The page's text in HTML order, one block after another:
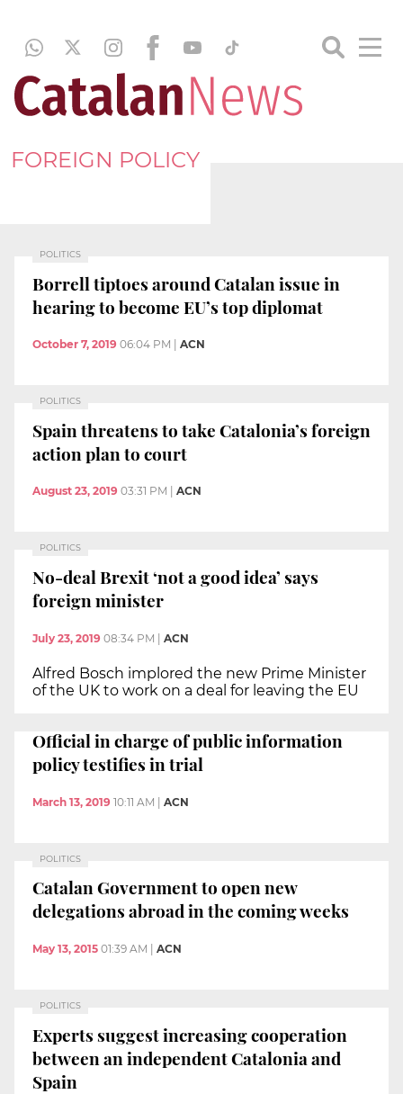
FOREIGN POLICY
POLITICS
Borrell tiptoes around Catalan issue in
hearing to become EU’s top diplomat
October 7, 2019 06:04 PM ACN
POLITICS
Spain threatens to take Catalonia’s foreign
action plan to court
August 23, 2019 03:31 PM ACN
POLITICS
No-deal Brexit ‘not a good idea’ says
foreign minister
July 23, 2019 08:34 PM | ACN
Alfred Bosch implored the new Prime Minister
of the UK to work on a deal for leaving the EU
Official in charge of public information
policy testifies in trial
March 13, 2019 10:11 AM ACN
POLITICS
Catalan Government to open new
delegations abroad in the coming weeks
May 13, 2015 01:39 AM ACN
POLITICS
Experts suggest increasing cooperation
between an independent Catalonia and
Spain